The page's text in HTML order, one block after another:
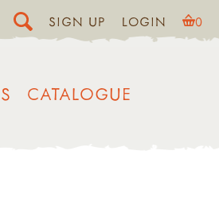
SIGN UP LOGIN 0
CATALOGUE